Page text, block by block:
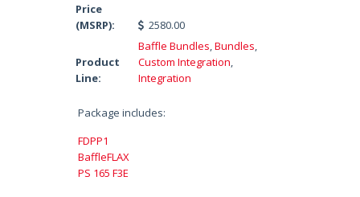
Price
(MSRP):
2580.00
Product
Line:
Baffle Bundles,Bundles,
Custom Integration,
Integration
Package includes:
FDPP1
BaffleFLAX
PS 165 F3E